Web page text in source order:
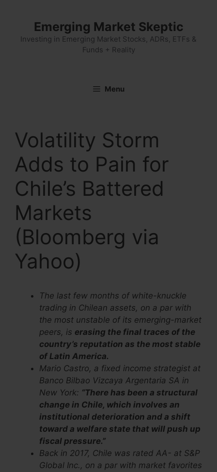
Emerging Market Skeptic
Investing in Emerging Market Stocks, ADRs, ETFs &
Funds + Reality
Menu
Volatility Storm
Adds to Pain for
Chile’s Battered
Markets
(Bloomberg via
Yahoo)
The last few months of white-knuckle
trading in Chilean assets, on a par with
the most unstable of its emerging-market
peers, is erasing the final traces of the
country’s reputation as the most stable
of Latin America.
Mario Castro, a fixed income strategist at
Banco Bilbao Vizcaya Argentaria SA in
New York: “There has been a structural
change in Chile, which involves an
institutional deterioration and a shift
toward a welfare state that will push up
fiscal pressure.”
Back in 2017, Chile was rated AA- at S&P
Global Inc., on a par with market favorites